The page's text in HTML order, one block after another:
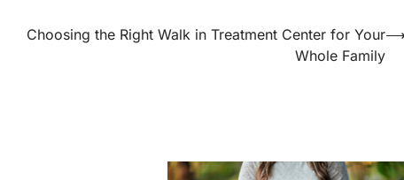
Choosing the Right Walk in Treatment Center for Your
Whole Family